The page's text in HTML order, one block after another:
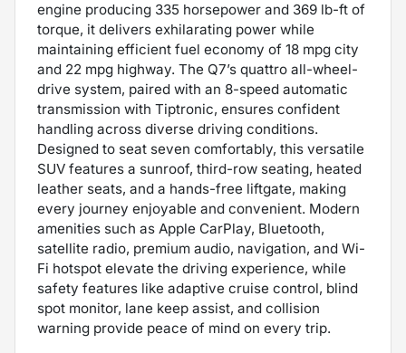
engine producing 335 horsepower and 369 lb-ft of
torque, it delivers exhilarating power while
maintaining efficient fuel economy of 18 mpg city
and 22 mpg highway. The Q7’s quattro all-wheel-
drive system, paired with an 8-speed automatic
transmission with Tiptronic, ensures confident
handling across diverse driving conditions.
Designed to seat seven comfortably, this versatile
SUV features a sunroof, third-row seating, heated
leather seats, and a hands-free liftgate, making
every journey enjoyable and convenient. Modern
amenities such as Apple CarPlay, Bluetooth,
satellite radio, premium audio, navigation, and Wi-
Fi hotspot elevate the driving experience, while
safety features like adaptive cruise control, blind
spot monitor, lane keep assist, and collision
warning provide peace of mind on every trip.